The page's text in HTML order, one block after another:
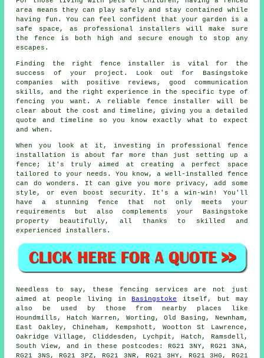
area means they can play safely and stay contained while
having fun. You can feel confident that your garden is a
safe space, as professional installers will make sure
the fence is both high and secure enough to stop any
escapes.
Finding the right fence installer is vital for the
success of your project. Look out for Basingstoke
companies with positive reviews, good communication
skills, and the right experience in the specific type of
fencing you want. A reliable fence installer will be
clear about the cost and timeline, giving you a detailed
quote and timeline so you know exactly what to expect
and when.
When you look at it, investing in professional fence
installation is about far more than just setting up a
fence; it's truly aimed at creating a perfect space
tailored to your needs. You know, a well-installed fence
can do wonders. It can give you more privacy, add some
style, or even boost security. It's a win-win! You'll
have a stunning fence that not only meets your
requirements but also complements your Basingstoke
property beautifully, all thanks to skilled and
experienced installers.
Needless to say, these fencing services are not just
aimed at people living inBasingstoke
itself, but may
also be used by those from nearby places like
Houndmills, Hatch Warren, Worting, Old Basing, Newnham,
East Oakley, Chineham, Kempshott, Wootton St Lawrence,
Oakridge Village, Cliddesden, Lychpit, Hatch, Ramsdell,
South View, and in these postcodes: RG21 3NY, RG21 3NA,
RG21 3NS, RG21 3PZ, RG21 3NR, RG21 3HY, RG21 3HG, RG21